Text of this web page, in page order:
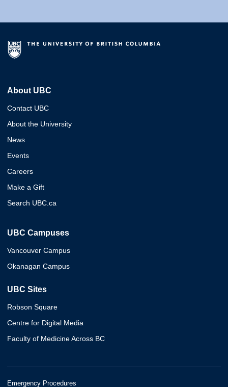
About UBC
Contact UBC
About the University
News
Events
Careers
Make a Gift
Search UBC.ca
UBC Campuses
Vancouver Campus
Okanagan Campus
UBC Sites
Robson Square
Centre for Digital Media
Faculty of Medicine Across BC
Emergency Procedures